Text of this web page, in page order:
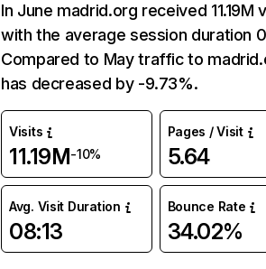
In June madrid.org received 11.19M
with the average session duration
Compared to May traffic to
has decreased by -9.73%.
Visits
11.19M-10%
Pages / Visit
5.64
Avg. Visit Duration
08:13
Bounce Rate
34.02%